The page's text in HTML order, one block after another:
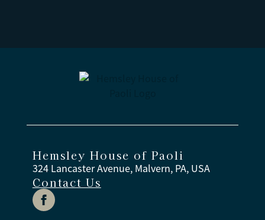
Hemsley House of Paoli
324 Lancaster Avenue, Malvern, PA, USA
Contact Us